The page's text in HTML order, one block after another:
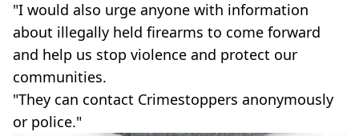
"I would also urge anyone with information
about illegally held firearms to come forward
and help us stop violence and protect our
communities.
"They can contact Crimestoppers anonymously
or police."